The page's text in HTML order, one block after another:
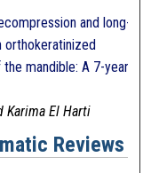
and long-
mandible: A 7-year
Karima El Harti
Reviews